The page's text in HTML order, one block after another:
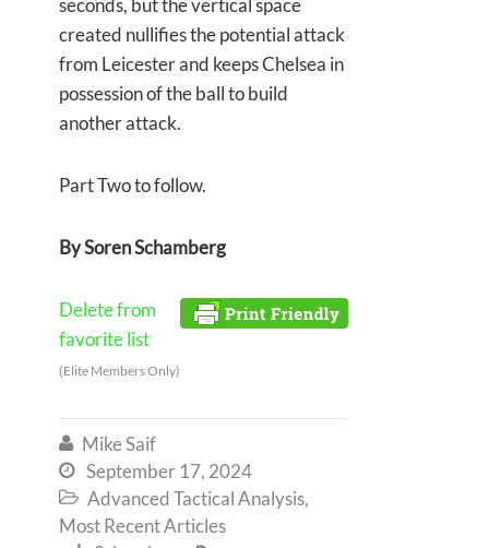
seconds, but the vertical space
created nullifies the potential attack
from Leicester and keeps Chelsea in
possession of the ball to build
another attack.
Part Two to follow.
By Soren Schamberg
Delete from
favorite list
(Elite Members Only)
 Mike Saif
 September 17, 2024
 Advanced Tactical Analysis,
Most Recent Articles